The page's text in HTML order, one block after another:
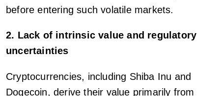
before entering such volatile markets.
2. Lack of intrinsic value and regulatory
uncertainties
Cryptocurrencies, including Shiba Inu and
Dogecoin, derive their value primarily from